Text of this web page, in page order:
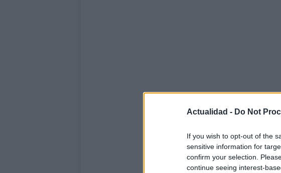
Actualidad - Do Not
If you wish to opt-out of the
sensitive information for
confirm your selection.
continue seeing interest-